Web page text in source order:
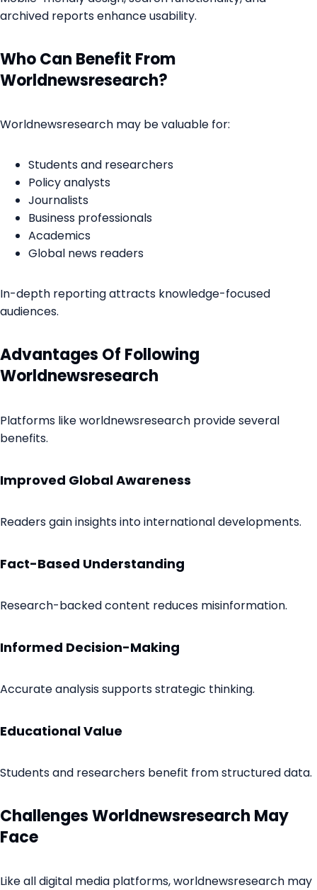
archived reports enhance usability.
Who Can Benefit From
Worldnewsresearch?
Worldnewsresearch may be valuable for:
Students and researchers
Policy analysts
Journalists
Business professionals
Academics
Global news readers
In-depth reporting attracts knowledge-focused
audiences.
Advantages Of Following
Worldnewsresearch
Platforms like worldnewsresearch provide several
benefits.
Improved Global Awareness
Readers gain insights into international developments.
Fact-Based Understanding
Research-backed content reduces misinformation.
Informed Decision-Making
Accurate analysis supports strategic thinking.
Educational Value
Students and researchers benefit from structured data.
Challenges Worldnewsresearch May
Face
Like all digital media platforms, worldnewsresearch may